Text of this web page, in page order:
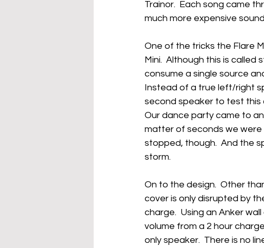
Trainor.  Each song came
much more expensive
One of the tricks the Flare
Mini.  Although this is
consume a single source
Instead of a true left/right
second speaker to test this
Our dance party came to
matter of seconds we were
stopped, though.  And the
storm.
On to the design.  Other
cover is only disrupted by
charge.  Using an Anker
volume from a 2 hour
only speaker.  There is no